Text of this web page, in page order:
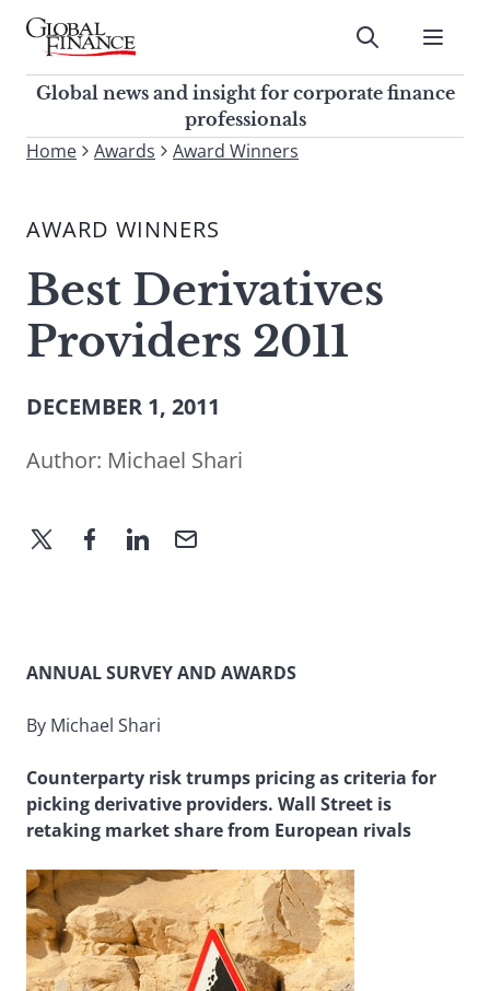
Skip
contentGlobal Finance Magazine
Global news and insight for
corporate finance professionals
Submit
Global news and insight for corporate finance
professionals
To
site,
a
search
term
Home Awards Award Winners
AWARD WINNERS
Best Derivatives
Providers 2011
DECEMBER 1, 2011
Author: Michael Shari
ANNUAL SURVEY AND AWARDS
By Michael Shari
Counterparty risk trumps pricing as criteria for
picking derivative providers. Wall Street is
retaking market share from European rivals